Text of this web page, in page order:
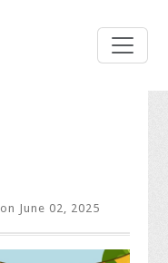
on June 02, 2025